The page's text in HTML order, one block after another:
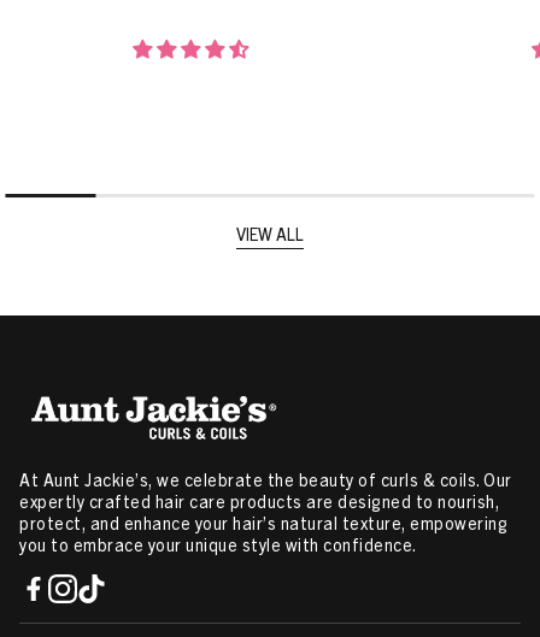
VIEW ALL
At Aunt Jackie’s, we celebrate the beauty of curls & coils. Our
expertly crafted hair care products are designed to nourish,
protect, and enhance your hair’s natural texture, empowering
you to embrace your unique style with confidence.